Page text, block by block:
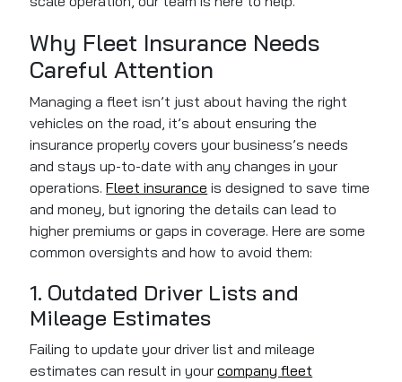
Why Fleet Insurance Needs
Careful Attention
Managing a fleet isn’t just about having the right
vehicles on the road, it’s about ensuring the
insurance properly covers your business’s needs
and stays up-to-date with any changes in your
operations.Fleet insurance is designed to save time
and money, but ignoring the details can lead to
higher premiums or gaps in coverage. Here are some
common oversights and how to avoid them:
1. Outdated Driver Lists and
Mileage Estimates
Failing to update your driver list and mileage
estimates can result in yourcompany fleet